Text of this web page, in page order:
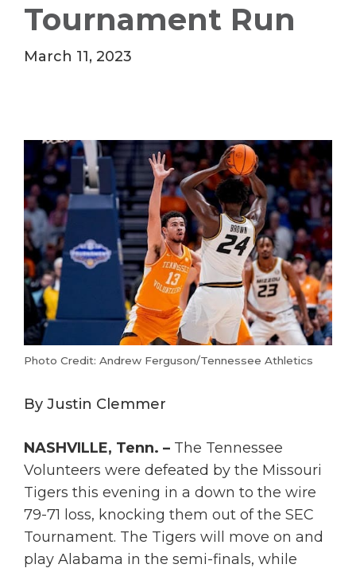
Tournament Run
March 11, 2023
Photo Credit: Andrew Ferguson/Tennessee Athletics
By Justin Clemmer
NASHVILLE, Tenn. – The Tennessee
Volunteers were defeated by the Missouri
Tigers this evening in a down to the wire
79-71 loss, knocking them out of the SEC
Tournament. The Tigers will move on and
play Alabama in the semi-finals, while